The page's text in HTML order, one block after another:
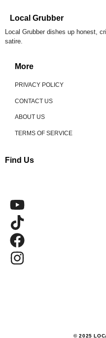
Local Grubber
Local Grubber dishes up honest,
satire.
More
PRIVACY POLICY
CONTACT US
ABOUT US
TERMS OF SERVICE
Find Us
© 2025